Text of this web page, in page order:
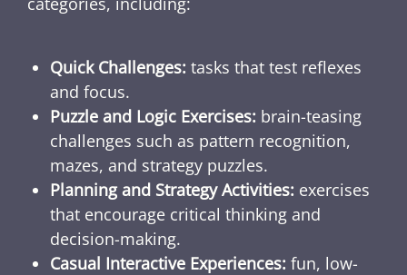
Quick Challenges: tasks that test reflexes
and focus.
Puzzle and Logic Exercises: brain-teasing
challenges such as pattern recognition,
mazes, and strategy puzzles.
Planning and Strategy Activities: exercises
that encourage critical thinking and
decision-making.
Casual Interactive Experiences: fun, low-